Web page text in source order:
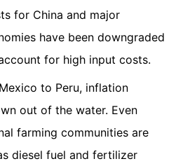
for China and major
have been downgraded
for high input costs.
to Peru, inflation
out of the water. Even
farming communities are
diesel fuel and fertilizer